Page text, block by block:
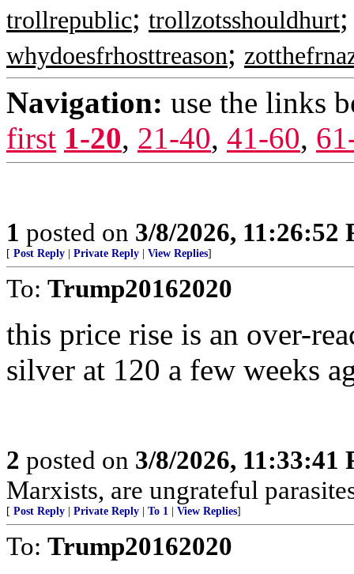
trollrepublic; trollzotsshouldhurt
whydoesfrhosttreason;
Navigation: use the links
first 1-20, 21-40, 41-60,
1 posted on 3/8/2026, 11:26:52
[ Post Reply Private Reply View Replies]
To: Trump20162020
this price rise is an over-
silver at 120 a few weeks
2 posted on 3/8/2026, 11:33:41
Marxists, are ungrateful
[ Post Reply Private Reply To 1 View Replies]
To: Trump20162020